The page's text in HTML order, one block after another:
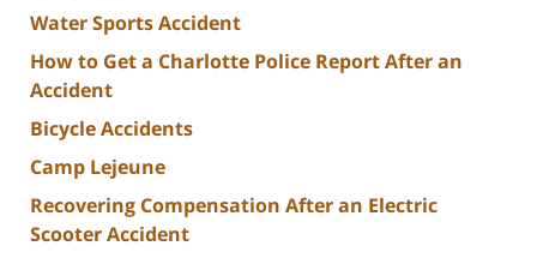
Water Sports Accident
How to Get a Charlotte Police Report After an
Accident
Bicycle Accidents
Camp Lejeune
Recovering Compensation After an Electric
Scooter Accident